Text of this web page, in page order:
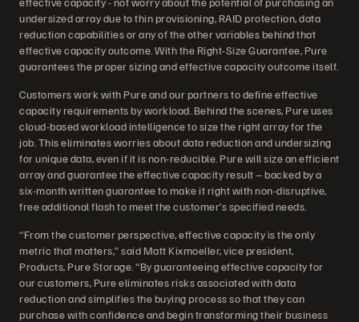
undersized array due to thin provisioning, RAID protection, data
reduction capabilities or any of the other variables behind that
effective capacity outcome. With the Right-Size Guarantee, Pure
guarantees the proper sizing and effective capacity outcome itself.
Customers work with Pure and our partners to define effective
capacity requirements by workload. Behind the scenes, Pure uses
cloud-based workload intelligence to size the right array for the
job. This eliminates worries about data reduction and undersizing
for unique data, even if it is non-reducible. Pure will size an efficient
array and guarantee the effective capacity result – backed by a
six-month written guarantee to make it right with non-disruptive,
free additional flash to meet the customer’s specified needs.
“From the customer perspective, effective capacity is the only
metric that matters,” said Matt Kixmoeller, vice president,
Products, Pure Storage. “By guaranteeing effective capacity for
our customers, Pure eliminates risks associated with data
reduction and simplifies the buying process so that they can
purchase with confidence and begin transforming their business